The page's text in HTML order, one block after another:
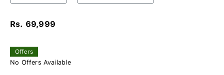
Rs. 69,999
Offers
No Offers Available